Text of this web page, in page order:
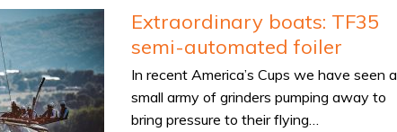
Extraordinary boats: TF35
semi-automated foiler
In recent America’s Cups we have seen a
small army of grinders pumping away to
bring pressure to their flying…